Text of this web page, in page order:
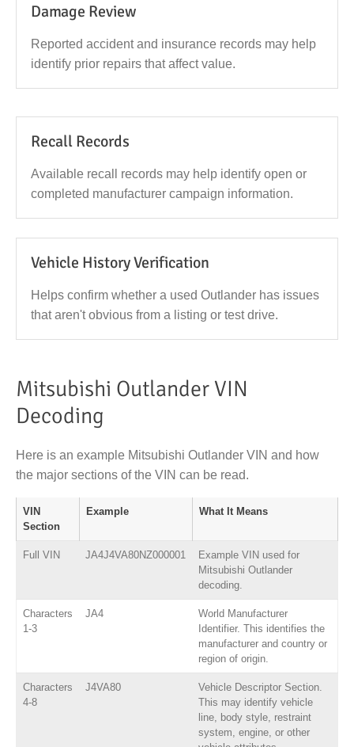
Damage Review
Reported accident and insurance records may help
identify prior repairs that affect value.
Recall Records
Available recall records may help identify open or
completed manufacturer campaign information.
Vehicle History Verification
Helps confirm whether a used Outlander has issues
that aren't obvious from a listing or test drive.
Mitsubishi Outlander VIN
Decoding
Here is an example Mitsubishi Outlander VIN and how
the major sections of the VIN can be read.
VIN
Section
Example What It Means
Full VIN JA4J4VA80NZ000001
Example VIN used for
Mitsubishi Outlander
decoding.
Characters
1-3
JA4
World Manufacturer
Identifier. This identifies the
manufacturer and country or
region of origin.
Characters
4-8
J4VA80
Vehicle Descriptor Section.
This may identify vehicle
line, body style, restraint
system, engine, or other